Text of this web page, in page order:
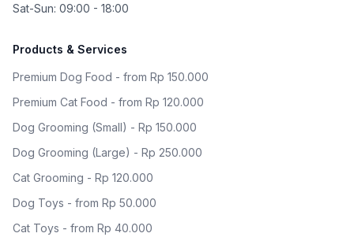
Sat-Sun: 09:00 - 18:00
Products & Services
Premium Dog Food - from Rp 150.000
Premium Cat Food - from Rp 120.000
Dog Grooming (Small) - Rp 150.000
Dog Grooming (Large) - Rp 250.000
Cat Grooming - Rp 120.000
Dog Toys - from Rp 50.000
Cat Toys - from Rp 40.000